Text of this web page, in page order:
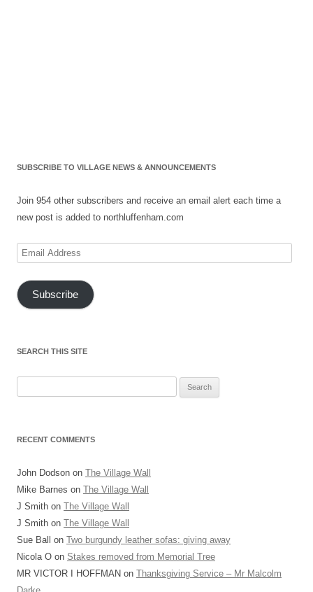
SUBSCRIBE TO VILLAGE NEWS & ANNOUNCEMENTS
Join 954 other subscribers and receive an email alert each time a
new post is added to northluffenham.com
Email
Subscribe
SEARCH THIS SITE
for:
RECENT COMMENTS
John Dodson on The Village Wall
Mike Barnes on The Village Wall
J Smith on The Village Wall
J Smith on The Village Wall
Sue Ball on Two burgundy leather sofas: giving away
Nicola O on Stakes removed from Memorial Tree
MR VICTOR I HOFFMAN on Thanksgiving Service – Mr Malcolm
Darke